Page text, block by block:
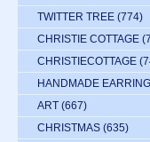
TWITTER TREE (774)
CHRISTIE COTTAGE
CHRISTIECOTTAGE
HANDMADE
ART (667)
CHRISTMAS (635)